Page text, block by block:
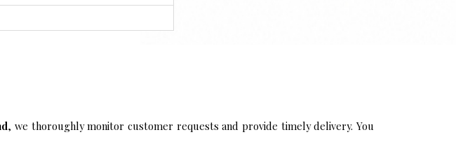
, we thoroughly monitor customer requests and provide timely delivery. You